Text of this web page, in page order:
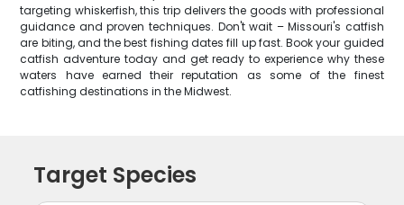
targeting whiskerfish, this trip delivers the goods with professional
guidance and proven techniques. Don't wait – Missouri's catfish
are biting, and the best fishing dates fill up fast. Book your guided
catfish adventure today and get ready to experience why these
waters have earned their reputation as some of the finest
catfishing destinations in the Midwest.
Target Species